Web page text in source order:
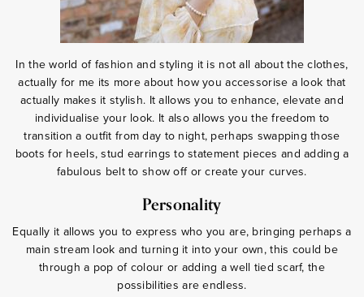
In the world of fashion and styling it is not all about the clothes,
actually for me its more about how you accessorise a look that
actually makes it stylish. It allows you to enhance, elevate and
individualise your look. It also allows you the freedom to
transition a outfit from day to night, perhaps swapping those
boots for heels, stud earrings to statement pieces and adding a
fabulous belt to show off or create your curves.
Personality
Equally it allows you to express who you are, bringing perhaps a
main stream look and turning it into your own, this could be
through a pop of colour or adding a well tied scarf, the
possibilities are endless.